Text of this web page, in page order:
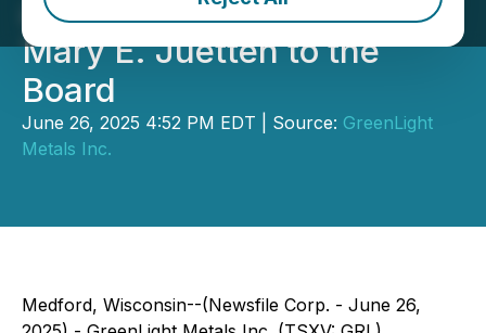
and the Appointment of
Mary E. Juetten to the
Board
June 26, 2025 4:52 PM EDT | Source: GreenLight
Metals Inc.
Medford, Wisconsin--(Newsfile Corp. - June 26,